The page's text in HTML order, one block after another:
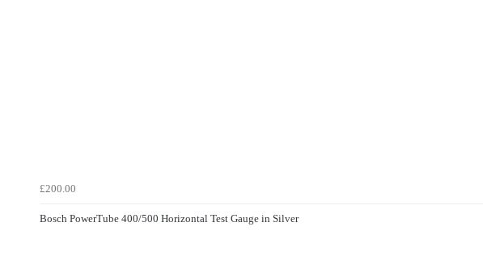
£200.00
Bosch PowerTube 400/500 Horizontal Test Gauge in Silver